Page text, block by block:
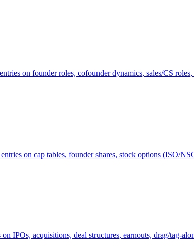
on founder roles, cofounder dynamics, sales/CS
on cap tables, founder shares, stock options (ISO/
acquisitions, deal structures, earnouts, drag/tag-